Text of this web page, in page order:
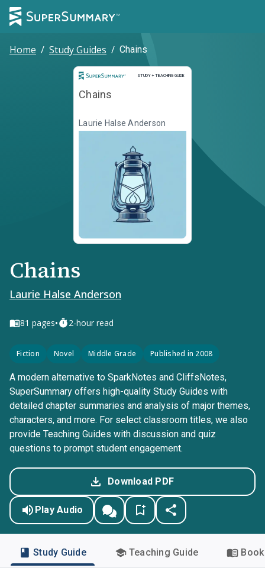
Home / Study Guides / Chains
STUDY + TEACHING GUIDE
Study and Teaching Guide
Chains
Laurie Halse Anderson
Chains
Laurie Halse Anderson
81 pages• 2-hour read
Fiction Novel Middle Grade Published in 2008
A modern alternative to SparkNotes and CliffsNotes,
SuperSummary offers high-quality Study Guides with
detailed chapter summaries and analysis of major themes,
characters, and more. For select classroom titles, we also
provide Teaching Guides with discussion and quiz
questions to prompt student engagement.
Download PDF
Play Audio
Study Guide Teaching Guide